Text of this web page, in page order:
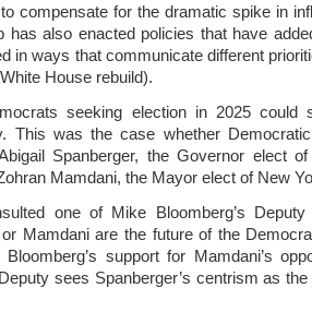
compensate for the dramatic spike in
has also enacted policies that have
in ways that communicate different
House rebuild).
seeking election in 2025 could
This was the case whether
Spanberger, the Governor elect
Mamdani, the Mayor elect of New
one of Mike Bloomberg’s
Mamdani are the future of the
Bloomberg’s support for Mamdani’s
sees Spanberger’s centrism as the